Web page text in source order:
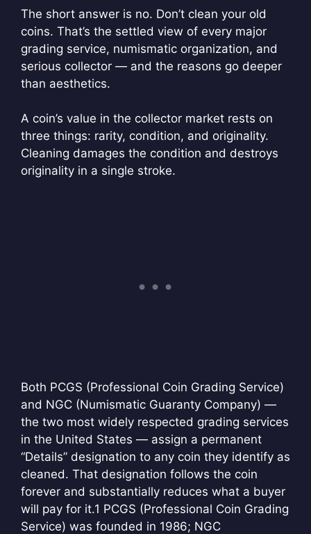
The short answer is no. Don’t clean your old
coins. That’s the settled view of every major
grading service, numismatic organization, and
serious collector — and the reasons go deeper
than aesthetics.
A coin’s value in the collector market rests on
three things: rarity, condition, and originality.
Cleaning damages the condition and destroys
originality in a single stroke.
Both PCGS (Professional Coin Grading Service)
and NGC (Numismatic Guaranty Company) —
the two most widely respected grading services
in the United States — assign a permanent
“Details” designation to any coin they identify as
cleaned. That designation follows the coin
forever and substantially reduces what a buyer
will pay for it.1 PCGS (Professional Coin Grading
Service) was founded in 1986; NGC